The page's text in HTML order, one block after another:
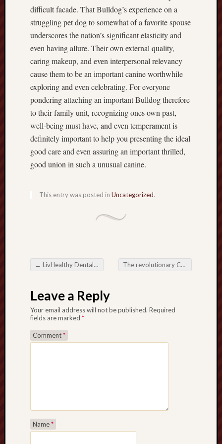
difficult facade. That Bulldog’s experience on a
struggling pet dog to somewhat of a favorite spouse
underscores the nation’s significant elasticity and
even having allure. Their own external quality,
caring makeup, and even interpersonal relevancy
cause them to be an important canine worthwhile
exploring and even celebrating. For everyone
pondering attaching an important Bulldog therefore
to their family unit, recognizing ones own past,
well-being must have, and even temperament is
definitely important to help you presenting the ideal
good care and even assuring an important thrilled,
good union in such a unusual canine.
This entry was posted in Uncategorized.
Post navigation
← LivHealthy Dental: Revolutionizing Dental Good care through Well-rounded and even Caring Choices The revolutionary Consequence in Radiant Cycles at Electric power Capability and even Durability
Leave a Reply
Your email address will not be published. Required
fields are marked *
Comment*
Name*